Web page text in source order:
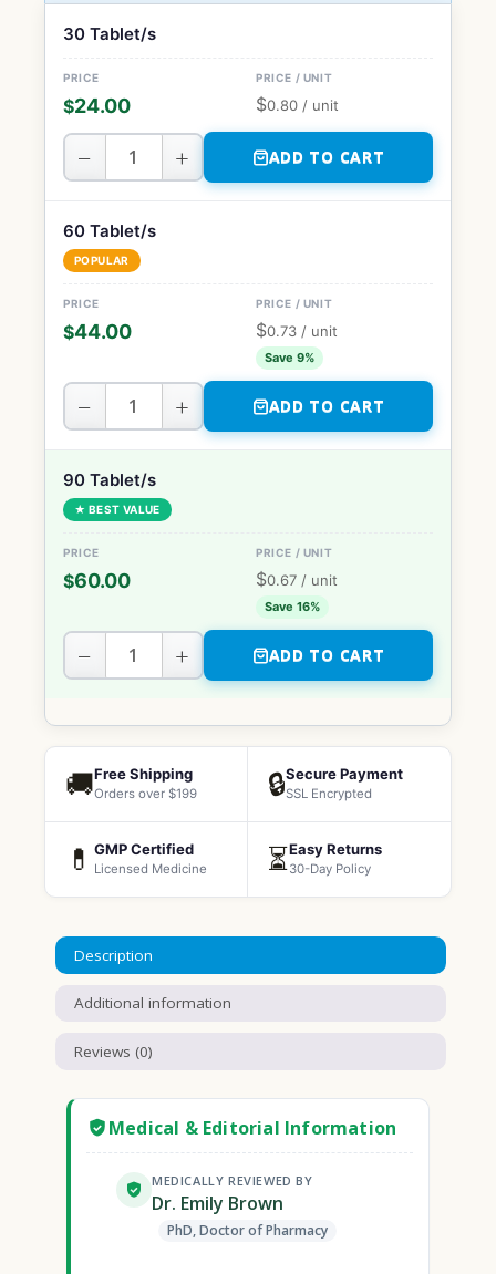
30 Tablet/s
$24.00 $0.80 / unit
− + ADD TO CART
60 Tablet/s
POPULAR
$44.00 $0.73 / unit
Save 9%
− + ADD TO CART
90 Tablet/s
★ BEST VALUE
$60.00 $0.67 / unit
Save 16%
− + ADD TO CART
🚚Free Shipping
Orders over $199 🔒Secure Payment
SSL Encrypted
💊 GMP Certified
Licensed Medicine ⏳Easy Returns
30-Day Policy
Description
Additional information
Reviews (0)
Medical & Editorial Information
MEDICALLY REVIEWED BY
Dr. Emily Brown
PhD, Doctor of Pharmacy